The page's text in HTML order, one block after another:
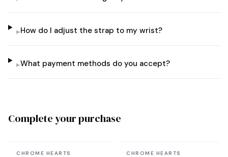
▸How do I adjust the strap to my wrist?
▸What payment methods do you accept?
Complete your purchase
In stock
CHROME HEARTS In stock
CHROME HEARTS